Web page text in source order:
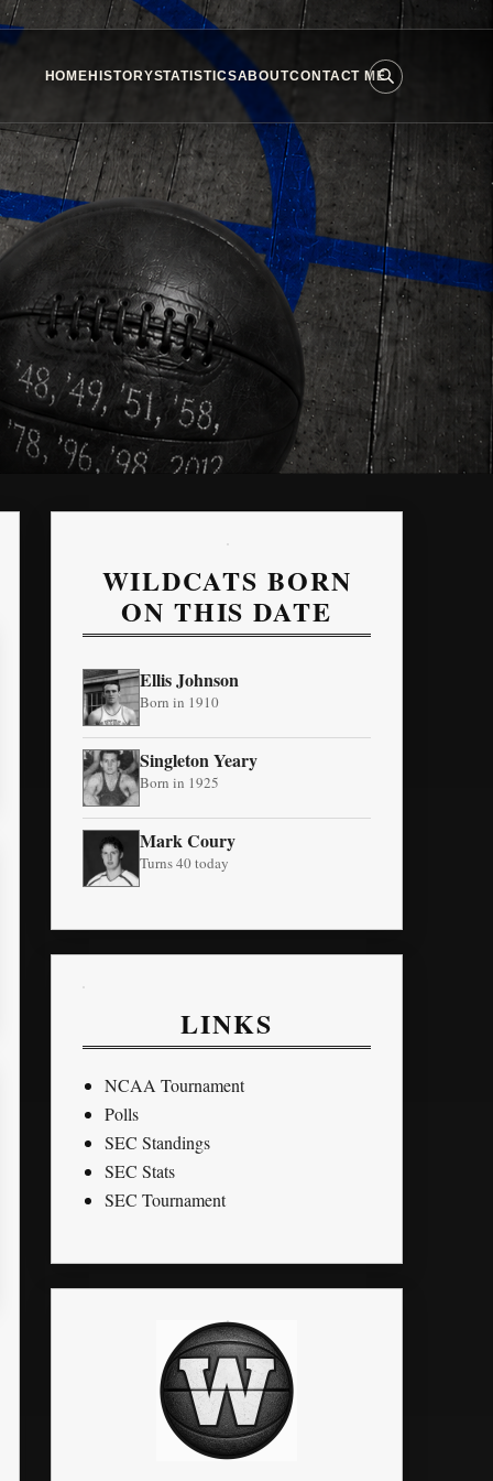
HOMEHISTORYSTATISTICSABOUTCONTACT ME
WILDCATS BORN
ON THIS DATE
Ellis Johnson
Born in 1910
Singleton Yeary
Born in 1925
Mark Coury
Turns 40 today
LINKS
NCAA Tournament
Polls
SEC Standings
SEC Stats
SEC Tournament